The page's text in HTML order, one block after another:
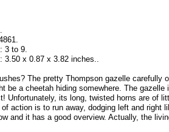
3 to 9.
3.50 x 0.87 x 3.82 inches..
The pretty Thompson gazelle carefully
be a cheetah hiding somewhere. The gazelle
Unfortunately, its long, twisted horns are of
action is to run away, dodging left and right
and it has a good overview. Actually, the